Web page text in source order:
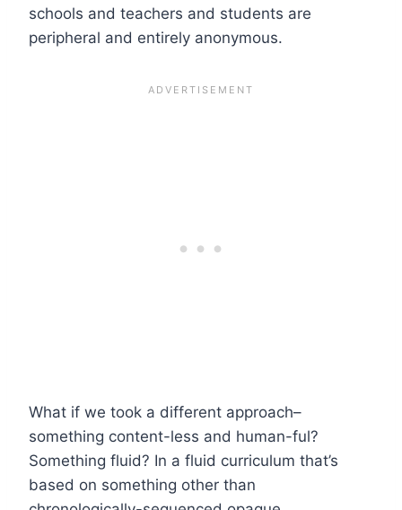
schools and teachers and students are
peripheral and entirely anonymous.
What if we took a different approach–
something content-less and human-ful?
Something fluid? In a fluid curriculum that’s
based on something other than